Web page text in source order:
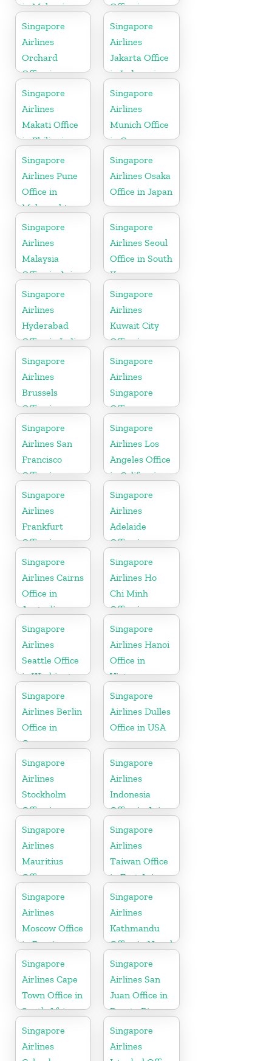
in Malaysia
Office in
Myanmar
Singapore
Airlines
Orchard
Office in
Colorado
Singapore
Airlines
Jakarta Office
in Indonesia
Singapore
Airlines
Makati Office
in Philippines
Singapore
Airlines
Munich Office
in Germany
Singapore
Airlines Pune
Office in
Maharashtra
Singapore
Airlines Osaka
Office in Japan
Singapore
Airlines
Malaysia
Office in Asia
Singapore
Airlines Seoul
Office in South
Korea
Singapore
Airlines
Hyderabad
Office in India
Singapore
Airlines
Kuwait City
Office in
Kuwait
Singapore
Airlines
Brussels
Office in
Belgium
Singapore
Airlines
Singapore
Office
Singapore
Airlines San
Francisco
Office in
California
Singapore
Airlines Los
Angeles Office
in California
Singapore
Airlines
Frankfurt
Office in
Germany
Singapore
Airlines
Adelaide
Office in
Australia
Singapore
Airlines Cairns
Office in
Australia
Singapore
Airlines Ho
Chi Minh
Office in
Vietnam
Singapore
Airlines
Seattle Office
in Washington
DC
Singapore
Airlines Hanoi
Office in
Vietnam
Singapore
Airlines Berlin
Office in
Germany
Singapore
Airlines Dulles
Office in USA
Singapore
Airlines
Stockholm
Office in
Sweden
Singapore
Airlines
Indonesia
Office in Asia
Singapore
Airlines
Mauritius
Office
Singapore
Airlines
Taiwan Office
in East Asia
Singapore
Airlines
Moscow Office
in Russia
Singapore
Airlines
Kathmandu
Office in Nepal
Singapore
Airlines Cape
Town Office in
South Africa
Singapore
Airlines San
Juan Office in
Puerto Rico
Singapore
Airlines
Singapore
Airlines